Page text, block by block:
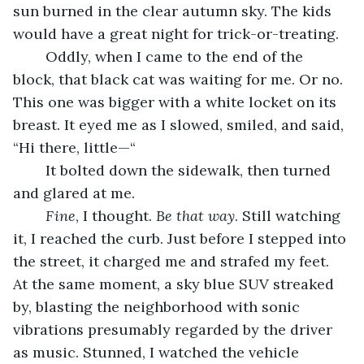
sun burned in the clear autumn sky. The kids
would have a great night for trick-or-treating.
block, that black cat was waiting for me. Or no.
This one was bigger with a white locket on its
breast. It eyed me as I slowed, smiled, and said,
“Hi there, little—“
and glared at me.
Fine, I thought. Be that way. Still watching
it, I reached the curb. Just before I stepped into
the street, it charged me and strafed my feet.
At the same moment, a sky blue SUV streaked
by, blasting the neighborhood with sonic
vibrations presumably regarded by the driver
as music. Stunned, I watched the vehicle